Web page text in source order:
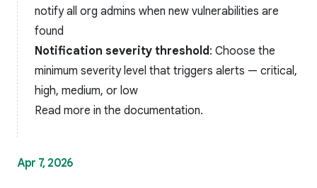
notify all org admins when new vulnerabilities are
found
Notification severity threshold: Choose the
minimum severity level that triggers alerts — critical,
high, medium, or low
Read more in the documentation.
Apr 7, 2026